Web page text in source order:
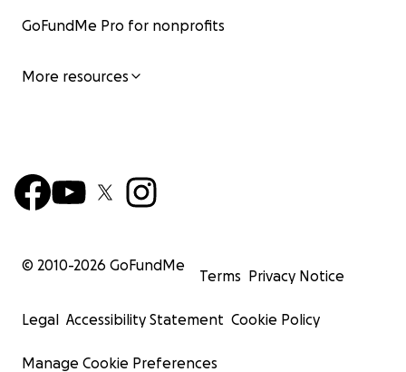
GoFundMe Pro for nonprofits
More resources
© 2010-2026 GoFundMe
Terms Privacy Notice
Legal Accessibility Statement Cookie Policy
Manage Cookie Preferences